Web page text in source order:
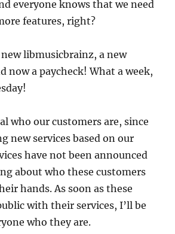
everyone knows that we need
features, right?
new libmusicbrainz, a new
now a paycheck! What a week,
who our customers are, since
new services based on our
have not been announced
about who these customers
hands. As soon as these
with their services, I’ll be
who they are.